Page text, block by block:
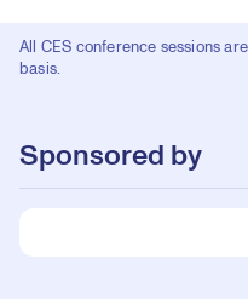
All CES conference sessions
basis.
Sponsored by